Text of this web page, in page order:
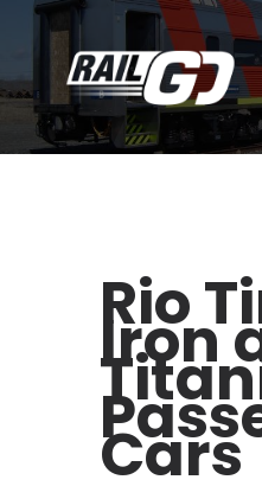
ABOUT US
OUR
CONTACT
418-392-7510
ES
Rio
Iron
Cars